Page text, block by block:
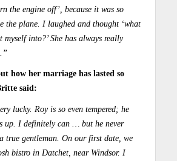
the engine off’, because it was so
the plane. I laughed and thought ‘what
myself into?’ She has always really
how her marriage has lasted so
said:
lucky. Roy is so even tempered; he
up. I definitely can … but he never
a true gentleman. On our first date, we
bistro in Datchet, near Windsor. I